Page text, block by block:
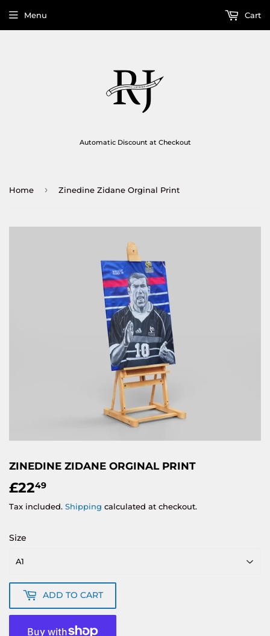
Automatic Discount at Checkout
Menu Cart
Home › Zinedine Zidane Orginal Print
ZINEDINE ZIDANE ORGINAL PRINT
£2249
Tax included. Shipping calculated at checkout.
Size
ADD TO CART